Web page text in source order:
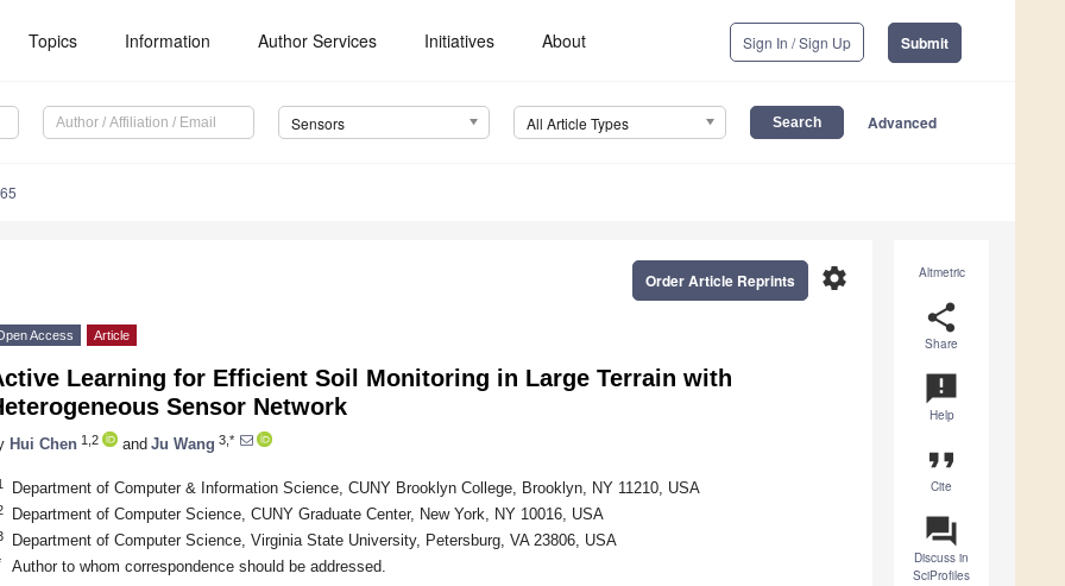
Topics Information Author Services Initiatives About Sign In / Sign Up Submit
Sensors All Article Types Advanced
Altmetric
share
Share
announcement
Help
format_quote
Cite
question_answer
Discuss in
SciProfiles
settings
Order Article Reprints
Access Article
Learning for Efficient Soil Monitoring in Large Terrain with
Sensor Network
Hui Chen 1,2 and Ju Wang 3,*
Department of Computer & Information Science, CUNY Brooklyn College, Brooklyn, NY 11210, USA
Department of Computer Science, CUNY Graduate Center, New York, NY 10016, USA
Department of Computer Science, Virginia State University, Petersburg, VA 23806, USA
Author to whom correspondence should be addressed.